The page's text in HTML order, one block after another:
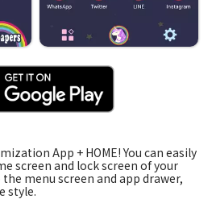
App + HOME! You can easily
screen and lock screen of your
menu screen and app drawer,
style.